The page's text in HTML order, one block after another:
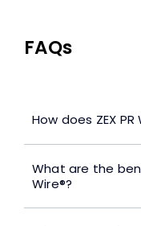
FAQs
How does ZEX PR
What are the
Wire®?